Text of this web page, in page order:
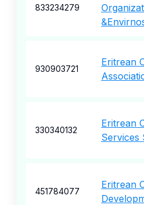
833234279
930903721
Eritrean
330340132
Eritrean
Services
451784077
Eritrean